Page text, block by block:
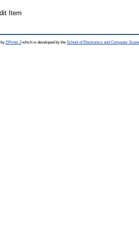
Item
EPrints 3which is developed by the School of Electronics and Computer